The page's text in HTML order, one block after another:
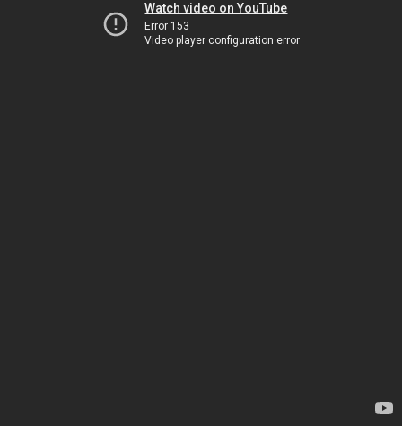
Watch video on YouTube
Error 153
Video player configuration error